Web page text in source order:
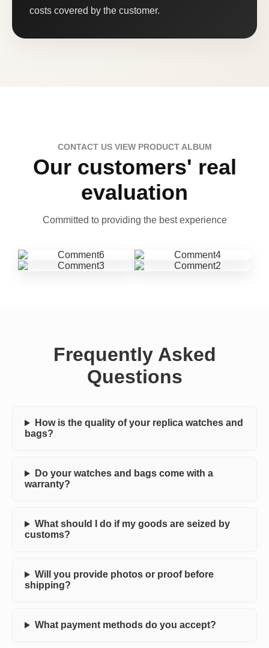
costs covered by the customer.
CONTACT US VIEW PRODUCT ALBUM
Our customers' real
evaluation
Committed to providing the best experience
Frequently Asked
Questions
How is the quality of your replica watches and
bags?
Do your watches and bags come with a
warranty?
What should I do if my goods are seized by
customs?
Will you provide photos or proof before
shipping?
What payment methods do you accept?